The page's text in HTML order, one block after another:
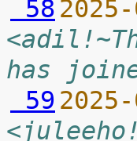
58
has
59